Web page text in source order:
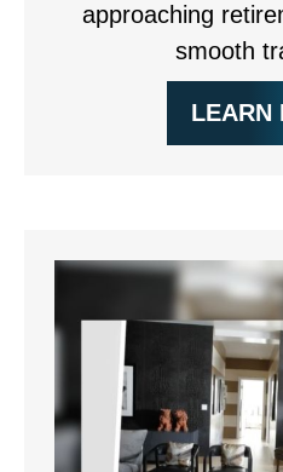
approaching
smooth
LEARN